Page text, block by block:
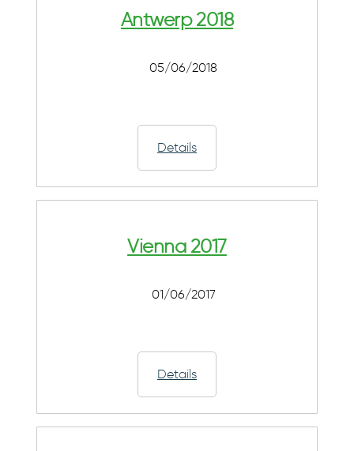
Antwerp 2018
05/06/2018
Details
Vienna 2017
01/06/2017
Details